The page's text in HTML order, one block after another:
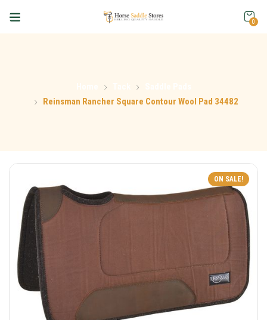
0
Reinsman Rancher Square Contour Wool Pad 34482
ON SALE!